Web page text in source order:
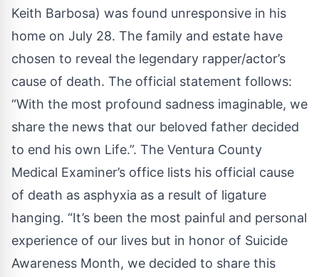
Keith Barbosa) was found unresponsive in his
home on July 28. The family and estate have
chosen to reveal the legendary rapper/actor’s
cause of death. The official statement follows:
“With the most profound sadness imaginable, we
share the news that our beloved father decided
to end his own Life.”. The Ventura County
Medical Examiner’s office lists his official cause
of death as asphyxia as a result of ligature
hanging. “It’s been the most painful and personal
experience of our lives but in honor of Suicide
Awareness Month, we decided to share this